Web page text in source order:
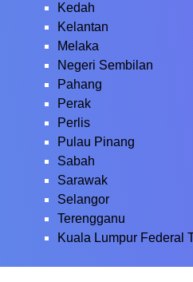
Kedah
Kelantan
Melaka
Negeri Sembilan
Pahang
Perak
Perlis
Pulau Pinang
Sabah
Sarawak
Selangor
Terengganu
Kuala Lumpur Federal